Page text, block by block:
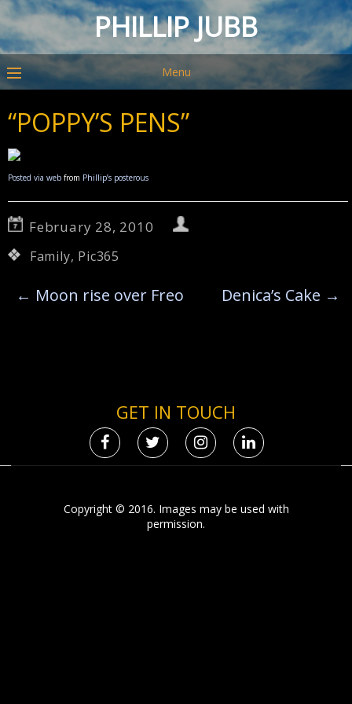
PHILLIP JUBB
Menu
“POPPY’S PENS”
Posted via web from Phillip’s posterous
February 28, 2010
Family, Pic365
← Moon rise over Freo Denica’s Cake →
GET IN TOUCH
Copyright © 2016. Images may be used with
permission.